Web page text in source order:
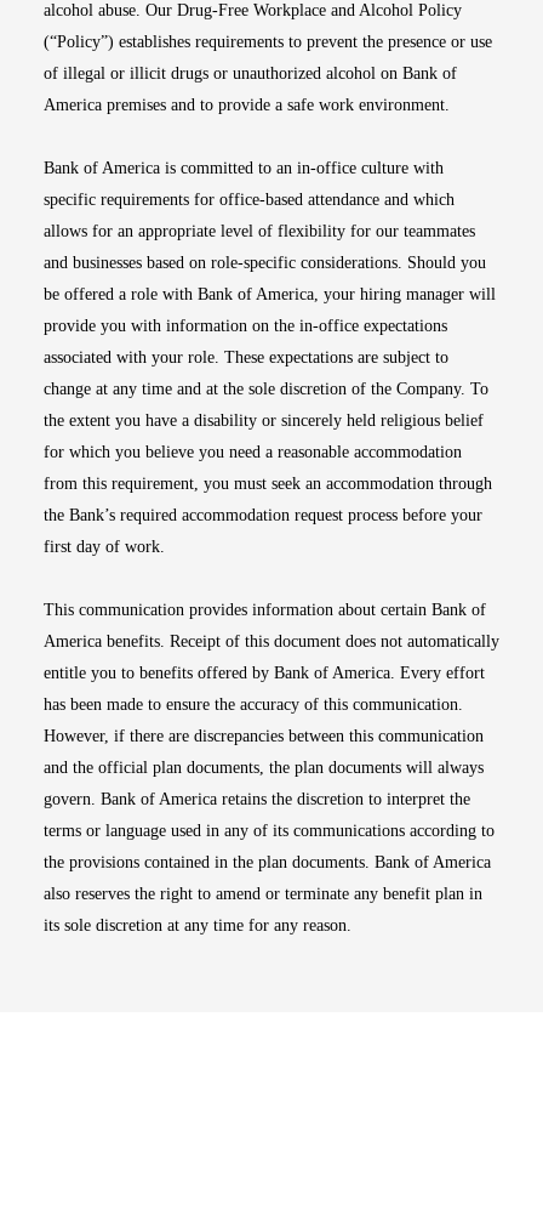
alcohol abuse. Our Drug-Free Workplace and Alcohol Policy
(“Policy”) establishes requirements to prevent the presence or use
of illegal or illicit drugs or unauthorized alcohol on Bank of
America premises and to provide a safe work environment.
Bank of America is committed to an in-office culture with
specific requirements for office-based attendance and which
allows for an appropriate level of flexibility for our teammates
and businesses based on role-specific considerations. Should you
be offered a role with Bank of America, your hiring manager will
provide you with information on the in-office expectations
associated with your role. These expectations are subject to
change at any time and at the sole discretion of the Company. To
the extent you have a disability or sincerely held religious belief
for which you believe you need a reasonable accommodation
from this requirement, you must seek an accommodation through
the Bank’s required accommodation request process before your
first day of work.
This communication provides information about certain Bank of
America benefits. Receipt of this document does not automatically
entitle you to benefits offered by Bank of America. Every effort
has been made to ensure the accuracy of this communication.
However, if there are discrepancies between this communication
and the official plan documents, the plan documents will always
govern. Bank of America retains the discretion to interpret the
terms or language used in any of its communications according to
the provisions contained in the plan documents. Bank of America
also reserves the right to amend or terminate any benefit plan in
its sole discretion at any time for any reason.